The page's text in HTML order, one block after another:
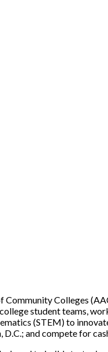
Community Colleges
student teams,
(STEM) to
and compete for